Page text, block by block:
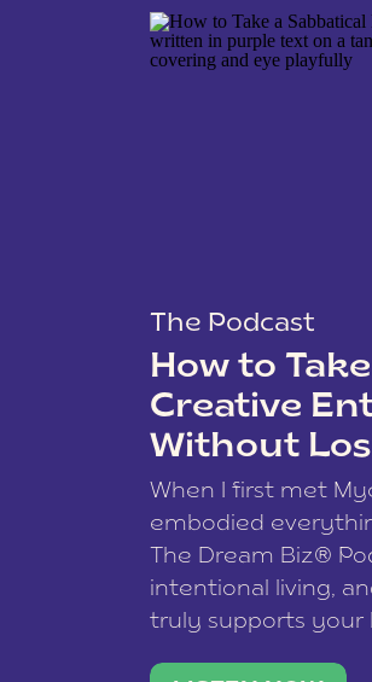
The Podcast
How to
Creative
Without
When I first met
embodied
The Dream Biz®
intentional living,
truly supports your